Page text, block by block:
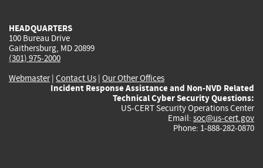
HEADQUARTERS
100 Bureau Drive
Gaithersburg, MD 20899
(301) 975-2000
Webmaster| Contact Us | Our Other Offices
Incident Response Assistance and Non-NVD Related
Technical Cyber Security Questions:
US-CERT Security Operations Center
Email: soc@us-cert.gov
Phone: 1-888-282-0870